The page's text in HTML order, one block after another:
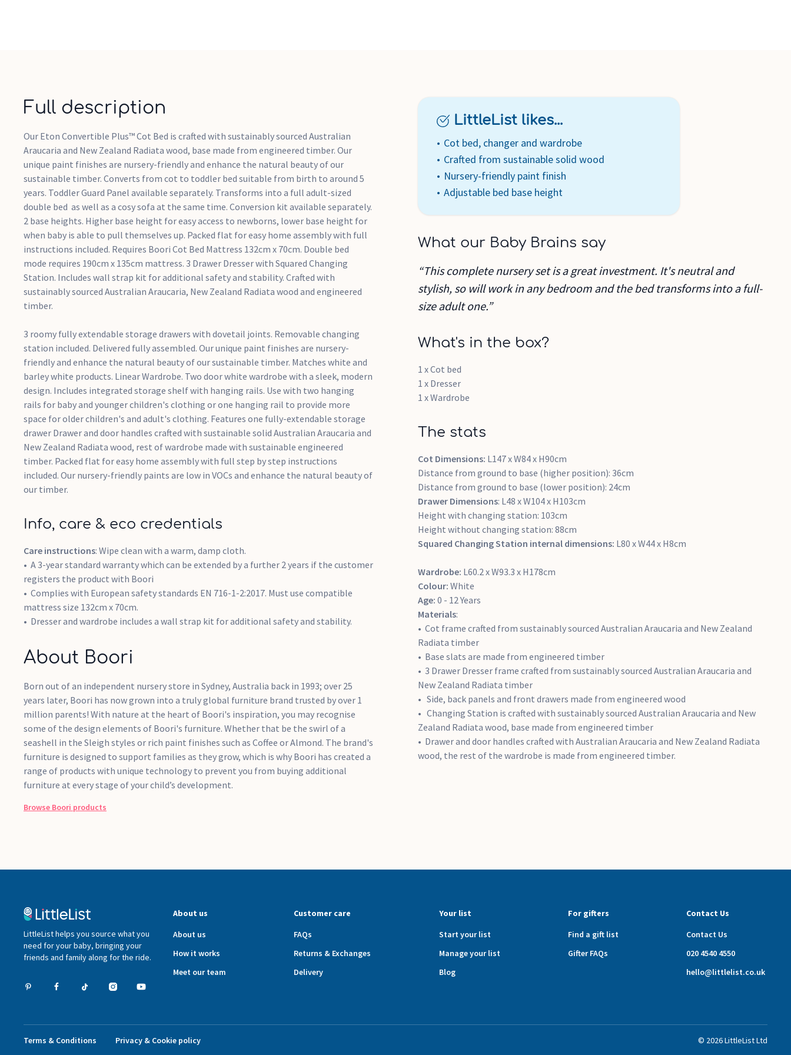
Full description
Our Eton Convertible Plus™ Cot Bed is crafted with sustainably sourced Australian
Araucaria and New Zealand Radiata wood, base made from engineered timber. Our
unique paint finishes are nursery-friendly and enhance the natural beauty of our
sustainable timber. Converts from cot to toddler bed suitable from birth to around 5
years. Toddler Guard Panel available separately. Transforms into a full adult-sized
double bed as well as a cosy sofa at the same time. Conversion kit available separately.
2 base heights. Higher base height for easy access to newborns, lower base height for
when baby is able to pull themselves up. Packed flat for easy home assembly with full
instructions included. Requires Boori Cot Bed Mattress 132cm x 70cm. Double bed
mode requires 190cm x 135cm mattress. 3 Drawer Dresser with Squared Changing
Station. Includes wall strap kit for additional safety and stability. Crafted with
sustainably sourced Australian Araucaria, New Zealand Radiata wood and engineered
timber.
3 roomy fully extendable storage drawers with dovetail joints. Removable changing
station included. Delivered fully assembled. Our unique paint finishes are nursery-
friendly and enhance the natural beauty of our sustainable timber. Matches white and
barley white products. Linear Wardrobe. Two door white wardrobe with a sleek, modern
design. Includes integrated storage shelf with hanging rails. Use with two hanging
rails for baby and younger children's clothing or one hanging rail to provide more
space for older children's and adult's clothing. Features one fully-extendable storage
drawer Drawer and door handles crafted with sustainable solid Australian Araucaria and
New Zealand Radiata wood, rest of wardrobe made with sustainable engineered
timber. Packed flat for easy home assembly with full step by step instructions
included. Our nursery-friendly paints are low in VOCs and enhance the natural beauty of
our timber.
Info, care & eco credentials
Care instructions: Wipe clean with a warm, damp cloth.
A 3-year standard warranty which can be extended by a further 2 years if the customer
registers the product with Boori
Complies with European safety standards EN 716-1-2:2017. Must use compatible
mattress size 132cm x 70cm.
Dresser and wardrobe includes a wall strap kit for additional safety and stability.
About Boori
Born out of an independent nursery store in Sydney, Australia back in 1993; over 25
years later, Boori has now grown into a truly global furniture brand trusted by over 1
million parents! With nature at the heart of Boori's inspiration, you may recognise
some of the design elements of Boori's furniture. Whether that be the swirl of a
seashell in the Sleigh styles or rich paint finishes such as Coffee or Almond. The brand's
furniture is designed to support families as they grow, which is why Boori has created a
range of products with unique technology to prevent you from buying additional
furniture at every stage of your child’s development.
Browse Boori products
LittleList likes...
Cot bed, changer and wardrobe
Crafted from sustainable solid wood
Nursery-friendly paint finish
Adjustable bed base height
What our Baby Brains say
“This complete nursery set is a great investment. It's neutral and
stylish, so will work in any bedroom and the bed transforms into a full-
size adult one.”
What's in the box?
1 x Cot bed
1 x Dresser
1 x Wardrobe
The stats
Cot Dimensions: L147 x W84 x H90cm
Distance from ground to base (higher position): 36cm
Distance from ground to base (lower position): 24cm
Drawer Dimensions: L48 x W104 x H103cm
Height with changing station: 103cm
Height without changing station: 88cm
Squared Changing Station internal dimensions: L80 x W44 x H8cm
Wardrobe: L60.2 x W93.3 x H178cm
Colour: White
Age: 0 - 12 Years
Materials:
Cot frame crafted from sustainably sourced Australian Araucaria and New Zealand
Radiata timber
Base slats are made from engineered timber
3 Drawer Dresser frame crafted from sustainably sourced Australian Araucaria and
New Zealand Radiata timber
Side, back panels and front drawers made from engineered wood
Changing Station is crafted with sustainably sourced Australian Araucaria and New
Zealand Radiata wood, base made from engineered timber
Drawer and door handles crafted with Australian Araucaria and New Zealand Radiata
wood, the rest of the wardrobe is made from engineered timber.
LittleList helps you source what you
need for your baby, bringing your
friends and family along for the ride.
About us
About us
How it works
Meet our team
Customer care
FAQs
Returns & Exchanges
Delivery
Your list
Start your list
Manage your list
Blog
For gifters
Find a gift list
Gifter FAQs
Contact Us
Contact Us
020 4540 4550
hello@littlelist.co.uk
Terms & Conditions Privacy & Cookie policy © 2026LittleListLtd